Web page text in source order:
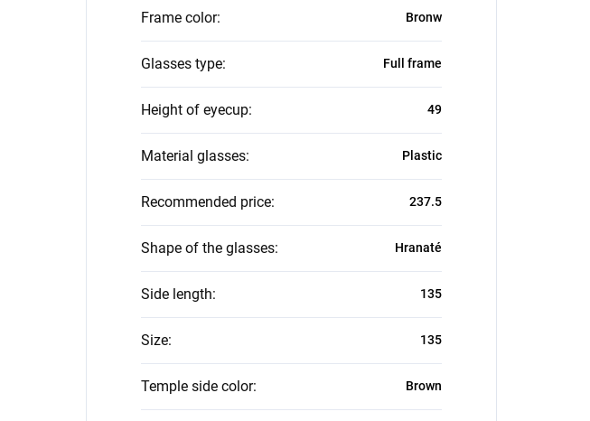
Frame color: Bronw
Glasses type: Full frame
Height of eyecup: 49
Material glasses: Plastic
Recommended price: 237.5
Shape of the glasses: Hranaté
Side length: 135
Size: 135
Temple side color: Brown